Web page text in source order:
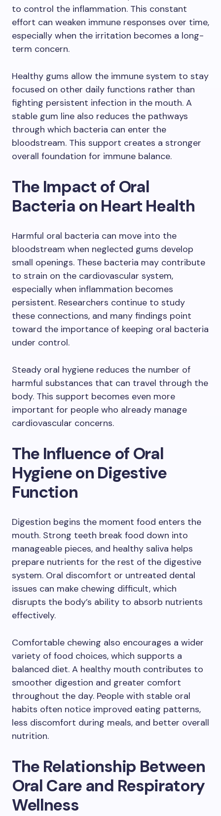
to control the inflammation. This constant
effort can weaken immune responses over time,
especially when the irritation becomes a long-
term concern.
Healthy gums allow the immune system to stay
focused on other daily functions rather than
fighting persistent infection in the mouth. A
stable gum line also reduces the pathways
through which bacteria can enter the
bloodstream. This support creates a stronger
overall foundation for immune balance.
The Impact of Oral
Bacteria on Heart Health
Harmful oral bacteria can move into the
bloodstream when neglected gums develop
small openings. These bacteria may contribute
to strain on the cardiovascular system,
especially when inflammation becomes
persistent. Researchers continue to study
these connections, and many findings point
toward the importance of keeping oral bacteria
under control.
Steady oral hygiene reduces the number of
harmful substances that can travel through the
body. This support becomes even more
important for people who already manage
cardiovascular concerns.
The Influence of Oral
Hygiene on Digestive
Function
Digestion begins the moment food enters the
mouth. Strong teeth break food down into
manageable pieces, and healthy saliva helps
prepare nutrients for the rest of the digestive
system. Oral discomfort or untreated dental
issues can make chewing difficult, which
disrupts the body’s ability to absorb nutrients
effectively.
Comfortable chewing also encourages a wider
variety of food choices, which supports a
balanced diet. A healthy mouth contributes to
smoother digestion and greater comfort
throughout the day. People with stable oral
habits often notice improved eating patterns,
less discomfort during meals, and better overall
nutrition.
The Relationship Between
Oral Care and Respiratory
Wellness